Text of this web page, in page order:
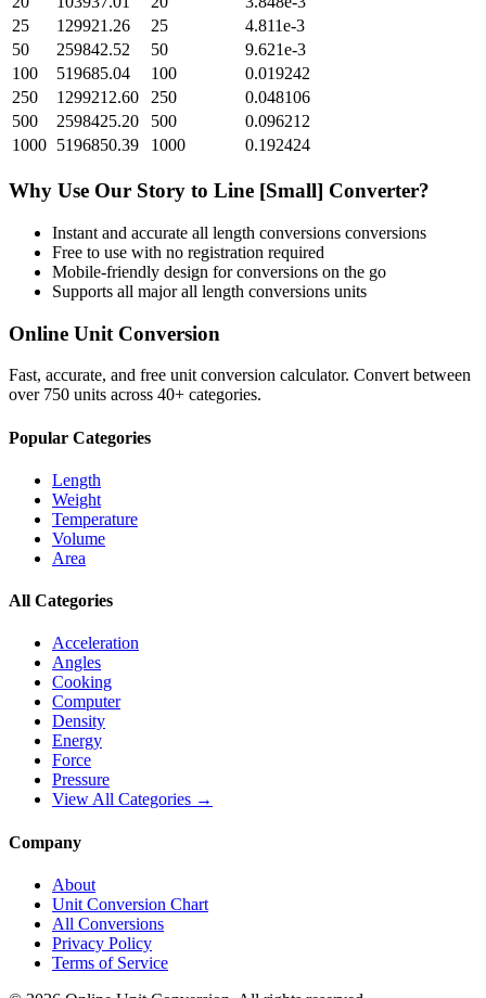
25
129921.26 25
4.811e-3
50
259842.52 50
9.621e-3
100
519685.04 100
0.019242
250
1299212.60 250
0.048106
500
2598425.20 500
0.096212
1000 5196850.39 1000 0.192424
Why Use Our Story to Line [Small] Converter?
Instant and accurate all length conversions conversions
Free to use with no registration required
Mobile-friendly design for conversions on the go
Supports all majorall length conversions units
Online Unit Conversion
Fast, accurate, and free unit conversion calculator. Convert between
over 750 units across 40+ categories.
Popular Categories
Length
Weight
Temperature
Volume
Area
All Categories
Acceleration
Angles
Cooking
Computer
Density
Energy
Force
Pressure
View All Categories →
Company
About
Unit Conversion Chart
All Conversions
Privacy Policy
Terms of Service